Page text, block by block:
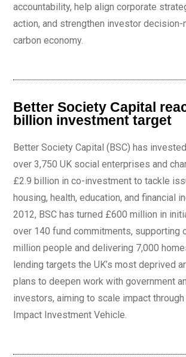
accountability, help align corporate
action, and strengthen investor decision-
carbon economy.
Better Society Capital
billion investment target
Better Society Capital (BSC) has
over 3,750 UK social enterprises and
£2.9 billion in co-investment to tackle
housing, health, education, and financial
2012, BSC has turned £600 million in
over 140 fund commitments, supporting
million people and delivering 7,000
lending targets the UK’s most deprived
plans to deepen work with government
investors, aiming to scale impact
Impact Investment Vehicle.